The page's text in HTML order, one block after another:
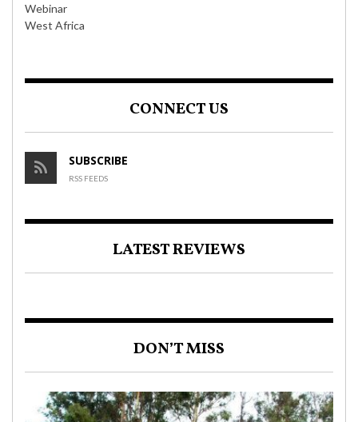
Webinar
West Africa
CONNECT US
SUBSCRIBE
RSS FEEDS
LATEST REVIEWS
DON’T MISS